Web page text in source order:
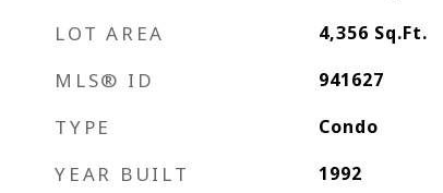
LOT AREA 4,356 Sq.Ft.
MLS® ID 941627
TYPE Condo
YEAR BUILT 1992